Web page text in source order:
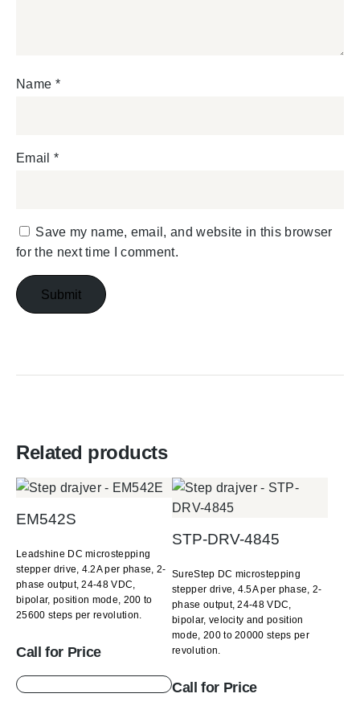
Name *
Email *
Save my name, email, and website in this browser
for the next time I comment.
Related products
EM542S
Leadshine DC microstepping
stepper drive, 4.2A per phase, 2-
phase output, 24-48 VDC,
bipolar, position mode, 200 to
25600 steps per revolution.
Call for Price
STP-DRV-4845
SureStep DC microstepping
stepper drive, 4.5A per phase, 2-
phase output, 24-48 VDC,
bipolar, velocity and position
mode, 200 to 20000 steps per
revolution.
Call for Price